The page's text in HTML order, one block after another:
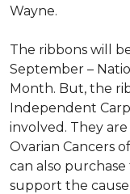
Wayne.
The ribbons will
September –
Month. But, the
Independent
involved. They
Ovarian Cancers
can also
support the cause.